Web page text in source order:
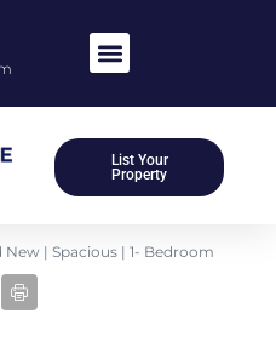
List Your
Property
New | Spacious | 1- Bedroom